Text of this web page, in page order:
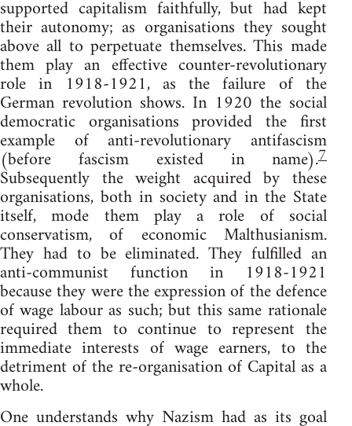
supported capitalism faithfully, but had kept
their autonomy; as organisations they sought
above all to perpetuate themselves. This made
them play an effective counter-revolutionary
role in 1918-1921, as the failure of the
German revolution shows. In 1920 the social
democratic organisations provided the first
example of anti-revolutionary antifascism
(before fascism existed in name).7
Subsequently the weight acquired by these
organisations, both in society and in the State
itself, mode them play a role of social
conservatism, of economic Malthusianism.
They had to be eliminated. They fulfilled an
anti-communist function in 1918-1921
because they were the expression of the defence
of wage labour as such; but this same rationale
required them to continue to represent the
immediate interests of wage earners, to the
detriment of the re-organisation of Capital as a
whole.
One understands why Nazism had as its goal